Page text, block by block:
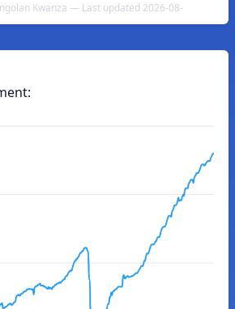
Kwanza — Last updated 2026-08-